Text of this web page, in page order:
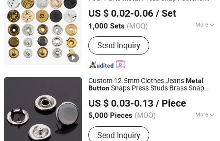
US $ 0.02-0.06 / Set
1,000 Sets (MOQ) More
Main Products:Button, Patch, Rivet,
Eyelet, Zipper, Zipper Puller, Resin
Buckle, Underwear Accessories, Snap
Hook, Garment Hook
Send Inquiry
Hangzhou Yuming Garment Accessories Co., Ltd.
Zhejiang, China Since 2024
Custom 12.5mm Clothes JeansMetal
ButtonSnaps Press Studs Brass Snap
US $ 0.03-0.13 / Piece
5,000 Pieces (MOQ) More
Stock :Stock
Send Inquiry
Dongguang D&G Industrial Co., Ltd.
Guangdong, China Since 2025